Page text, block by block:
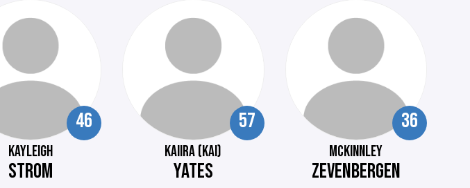
46
KAYLEIGH
STROM
57
KAIIRA (KAI)
YATES
36
MCKINNLEY
ZEVENBERGEN